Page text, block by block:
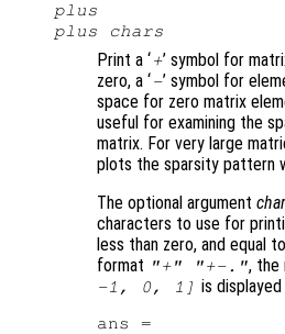
plus
plus
chars
Print a ‘+’ symbol for
zero, a ‘-’ symbol for
space for zero matrix
useful for examining the
matrix. For very large
plots the sparsity pattern
The optional argument
characters to use for
less than zero, and equal
format "+" "+-.", the
-1, 0, 1] is displayed
ans =